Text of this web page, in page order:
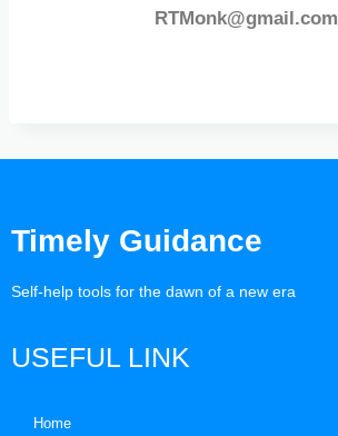
RTMonk@gmail.com
Timely Guidance
Self-help tools for the dawn of a new era
USEFUL LINK
Home